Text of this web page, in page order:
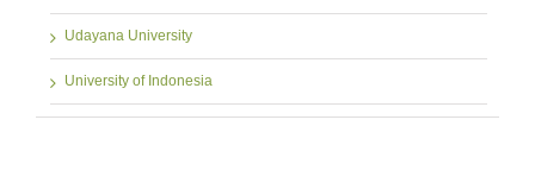
Udayana University
University of Indonesia